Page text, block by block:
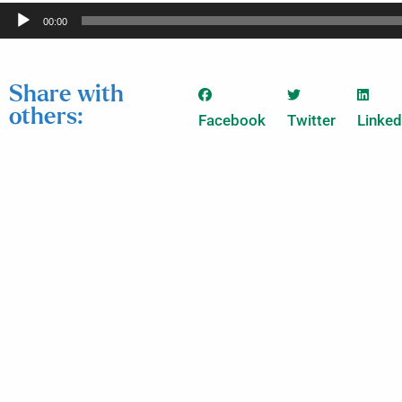
Audio
Player
00:00
Share with
others:
Facebook Twitter